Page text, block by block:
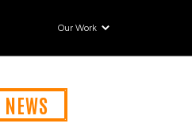
Our Work
NEWS